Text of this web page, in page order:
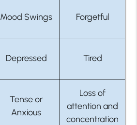
Mood Swings Forgetful
Depressed Tired
Tense or
Anxious
Loss of
attention and
concentration